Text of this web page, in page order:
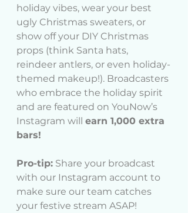
holiday vibes, wear your best
ugly Christmas sweaters, or
show off your DIY Christmas
props (think Santa hats,
reindeer antlers, or even holiday-
themed makeup!). Broadcasters
who embrace the holiday spirit
and are featured on YouNow’s
Instagram will earn 1,000 extra
bars!
Pro-tip: Share your broadcast
with our Instagram account to
make sure our team catches
your festive stream ASAP!